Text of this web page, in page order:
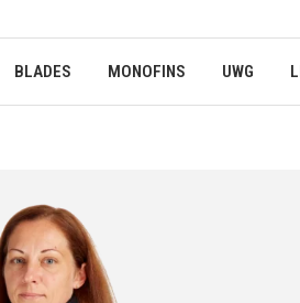
BLADES MONOFINS UWG